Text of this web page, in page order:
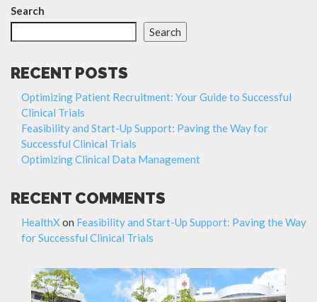
Search
Search
RECENT POSTS
Optimizing Patient Recruitment: Your Guide to Successful
Clinical Trials
Feasibility and Start-Up Support: Paving the Way for
Successful Clinical Trials
Optimizing Clinical Data Management
RECENT COMMENTS
HealthX on Feasibility and Start-Up Support: Paving the Way
for Successful Clinical Trials